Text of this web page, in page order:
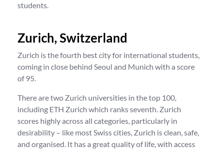
students.
Zurich, Switzerland
Zurich is the fourth best city for international students,
coming in close behind Seoul and Munich with a score
of 95.
There are two Zurich universities in the top 100,
including ETH Zurich which ranks seventh. Zurich
scores highly across all categories, particularly in
desirability – like most Swiss cities, Zurich is clean, safe,
and organised. It has a great quality of life, with access